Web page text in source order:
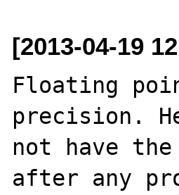
[2013-04-19
Floating
precision.
not have
after any